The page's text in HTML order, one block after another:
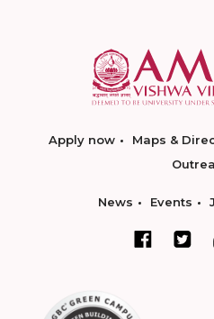
Apply now Maps &
News Events